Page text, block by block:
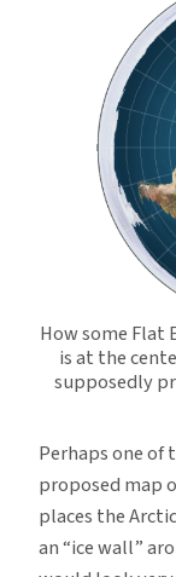
How some Flat
is at the
supposedly
Perhaps one
proposed map
places the
an “ice wall”